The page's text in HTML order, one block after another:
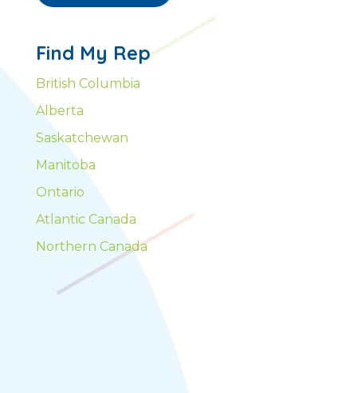
Find My Rep
British Columbia
Alberta
Saskatchewan
Manitoba
Ontario
Atlantic Canada
Northern Canada